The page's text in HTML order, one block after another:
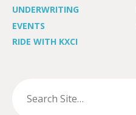
UNDERWRITING
EVENTS
RIDE WITH KXCI